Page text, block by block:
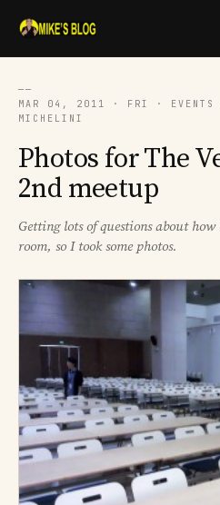
──
MAR 04, 2011 · FRI · EVENTS
MICHELINI
Photos for The
2nd meetup
Getting lots of questions about
room, so I took some photos.